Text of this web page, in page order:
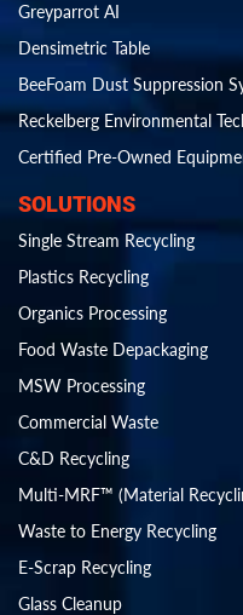
Greyparrot AI
Densimetric Table
BeeFoam Dust Suppression
Reckelberg Environmental
Certified Pre-Owned
SOLUTIONS
Single Stream Recycling
Plastics Recycling
Organics Processing
Food Waste Depackaging
MSW Processing
Commercial Waste
C&D Recycling
Multi-MRF™ (Material
Waste to Energy Recycling
E-Scrap Recycling
Glass Cleanup